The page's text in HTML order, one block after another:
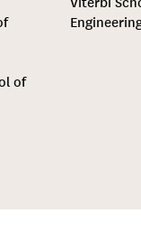
of